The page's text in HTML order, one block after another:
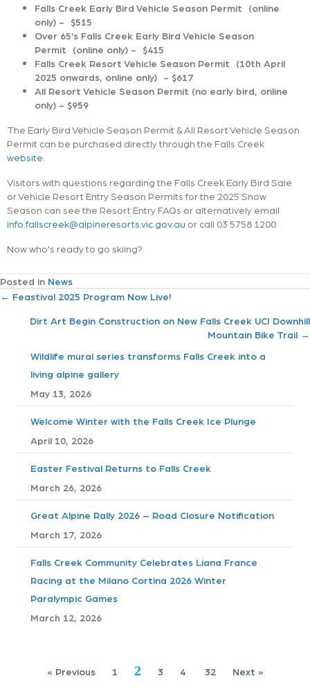
Falls Creek Early Bird Vehicle Season Permit (online
only) - $515
Over 65’s Falls Creek Early Bird Vehicle Season
Permit (online only) - $415
Falls Creek Resort Vehicle Season Permit (10th April
2025 onwards, online only) - $617
All Resort Vehicle Season Permit (no early bird, online
only) - $959
The Early Bird Vehicle Season Permit & All Resort Vehicle Season
Permit can be purchased directly through the Falls Creek
website.
Visitors with questions regarding the Falls Creek Early Bird Sale
or Vehicle Resort Entry Season Permits for the 2025 Snow
Season can see the Resort Entry FAQs or alternatively email
info.fallscreek@alpineresorts.vic.gov.au or call 03 5758 1200.
Now who's ready to go skiing?
Posted in News
P
← Feastival 2025 Program Now Live!
Dirt Art Begin Construction on New Falls Creek UCI Downhill
Mountain Bike Trail →
Wildlife mural series transforms Falls Creek into a
living alpine gallery
May 13, 2026
Welcome Winter with the Falls Creek Ice Plunge
April 10, 2026
Easter Festival Returns to Falls Creek
March 26, 2026
Great Alpine Rally 2026 – Road Closure Notification
March 17, 2026
Falls Creek Community Celebrates Liana France
Racing at the Milano Cortina 2026 Winter
Paralympic Games
March 12, 2026
« Previous 1 2 3 4 32 Next »